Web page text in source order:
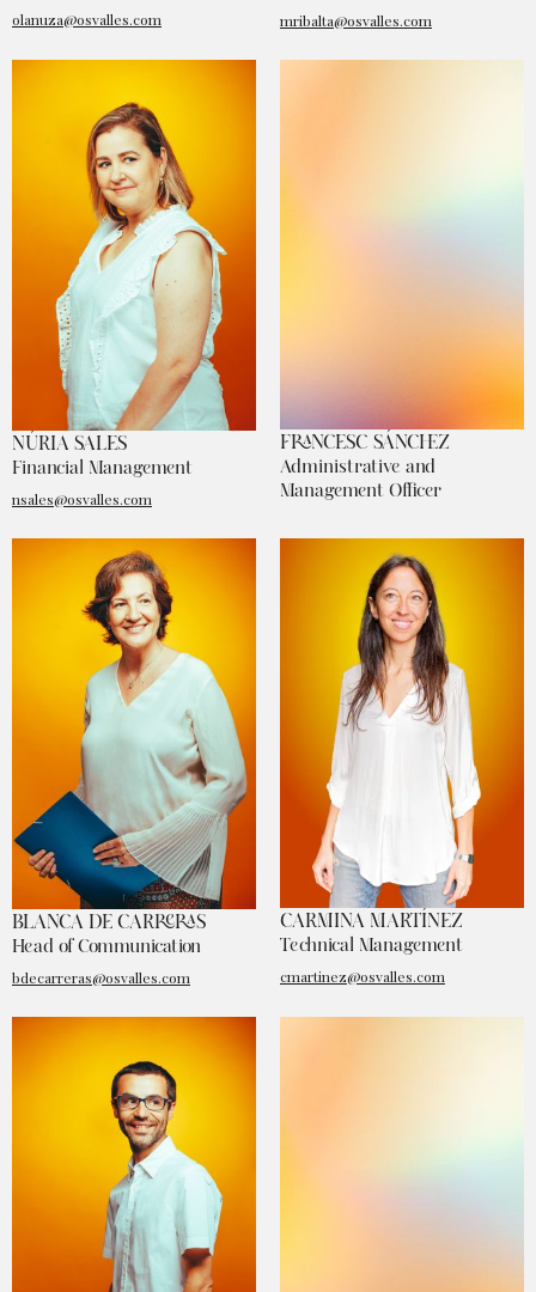
olanuza@osvalles.com mribalta@osvalles.com
NÚRIA SALES
Financial Management
nsales@osvalles.com
FRANCESC SÁNCHEZ
Administrative and
Management Officer
BLANCA DE CARRERAS
Head of Communication
bdecarreras@osvalles.com
CARMINA MARTÍNEZ
Technical Management
cmartinez@osvalles.com